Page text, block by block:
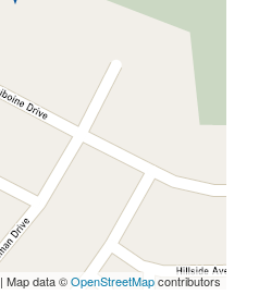
| Map data ©OpenStreetMapcontributors